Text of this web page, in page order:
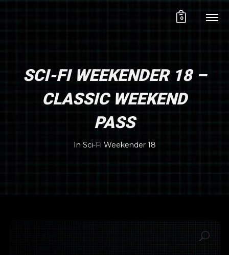
0
SCI-FI WEEKENDER 18 –
CLASSIC WEEKEND
PASS
In Sci-Fi Weekender 18